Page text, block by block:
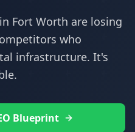
Fort Worth are losing
who
infrastructure. It's
Blueprint